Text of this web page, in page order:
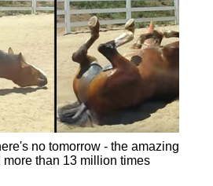
no tomorrow - the amazing
than 13 million times